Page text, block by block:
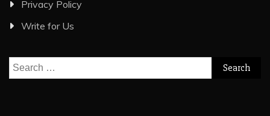
Privacy Policy
Write for Us
Search
for: